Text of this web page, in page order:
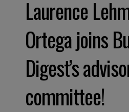
Laurence
Ortega joins
Digest’s
committee!